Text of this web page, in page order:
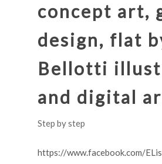
concept art,
design, flat
Bellotti
and digital
Step by step
https://www.facebook.com/